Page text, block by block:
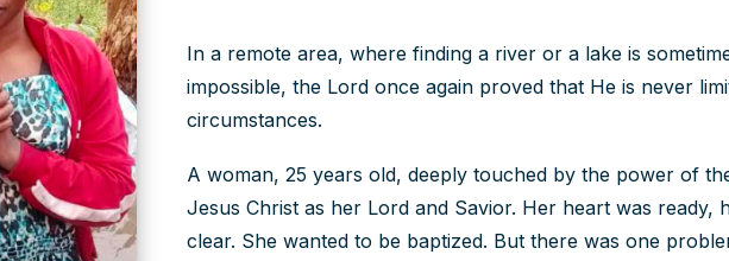
In a remote area, where finding a river or a lake is
impossible, the Lord once again proved that He is never
circumstances.
A woman, 25 years old, deeply touched by the power of
Jesus Christ as her Lord and Savior. Her heart was ready,
clear. She wanted to be baptized. But there was one